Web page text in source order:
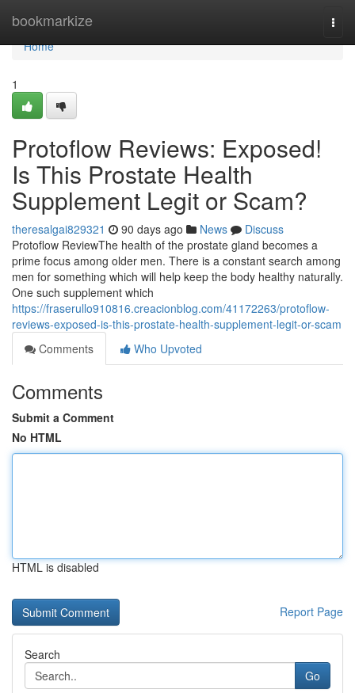
bookmarkize
Home
Home
1
Protoflow Reviews: Exposed!
Is This Prostate Health
Supplement Legit or Scam?
theresalgai829321 90 days ago News
Discuss
Protoflow Review​ The health of the prostate gland becomes a
prime focus among older men. There is a constant search among
men for something which will help keep the body healthy naturally.
One such supplement which
https://fraserullo910816.creacionblog.com/41172263/protoflow-
reviews-exposed-is-this-prostate-health-supplement-legit-or-scam
Comments
Who Upvoted
Comments
Submit a Comment
No HTML
HTML is disabled
Report Page
Search
Go